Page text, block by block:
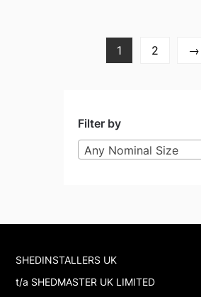
1 2 →
Filter by
Any Nominal Size
SHEDINSTALLERS UK
t/a SHEDMASTER UK LIMITED